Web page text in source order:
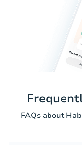
FAQs about